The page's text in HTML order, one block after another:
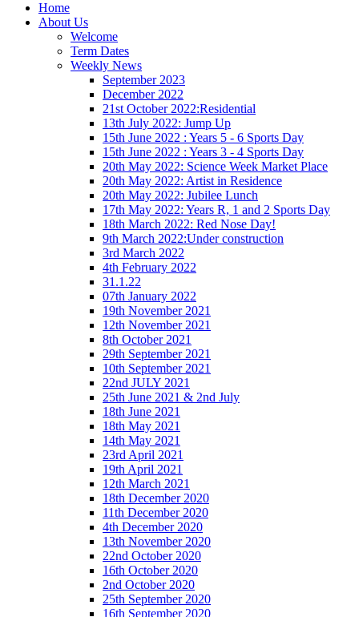
Home
About Us
Welcome
Term Dates
Weekly News
September 2023
December 2022
21st October 2022:Residential
13th July 2022: Jump Up
15th June 2022 : Years 5 - 6 Sports Day
15th June 2022 : Years 3 - 4 Sports Day
20th May 2022: Science Week Market Place
20th May 2022: Artist in Residence
20th May 2022: Jubilee Lunch
17th May 2022: Years R, 1 and 2 Sports Day
18th March 2022: Red Nose Day!
9th March 2022:Under construction
3rd March 2022
4th February 2022
31.1.22
07th January 2022
19th November 2021
12th November 2021
8th October 2021
29th September 2021
10th September 2021
22nd JULY 2021
25th June 2021 & 2nd July
18th June 2021
18th May 2021
14th May 2021
23rd April 2021
19th April 2021
12th March 2021
18th December 2020
11th December 2020
4th December 2020
13th November 2020
22nd October 2020
16th October 2020
2nd October 2020
25th September 2020
16th September 2020